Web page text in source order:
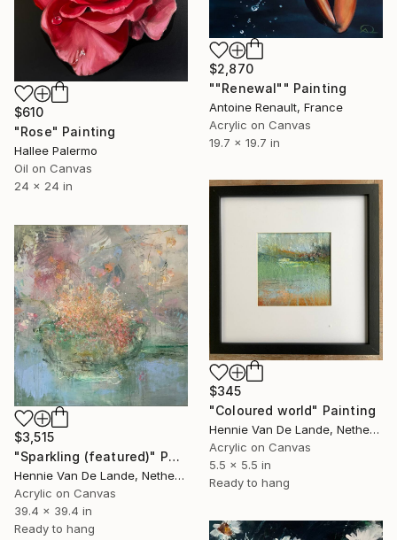
$2,870
""Renewal"" Painting
Antoine Renault, France
Acrylic on Canvas
19.7 x 19.7 in
$610
"Rose" Painting
Hallee Palermo
Oil on Canvas
24 x 24 in
$345
"Coloured world" Painting
Hennie Van De Lande, Netherlands
Acrylic on Canvas
5.5 x 5.5 in
Ready to hang
$3,515
"Sparkling (featured)" Painting
Hennie Van De Lande, Netherlands
Acrylic on Canvas
39.4 x 39.4 in
Ready to hang